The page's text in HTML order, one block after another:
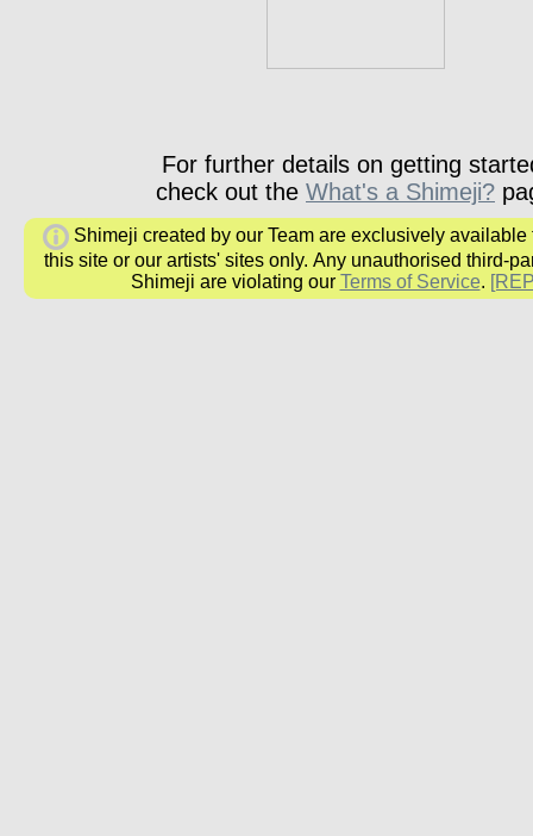
For further details on getting
check out the What's a Shimeji?
Shimeji created by our Team are exclusively available
this site or our artists' sites only. Any unauthorised third-
Shimeji areviolating our Terms of Service.